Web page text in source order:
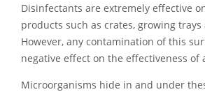
Disinfectants are extremely effective
products such as crates, growing
However, any contamination of this
negative effect on the effectiveness of
Microorganisms hide in and under